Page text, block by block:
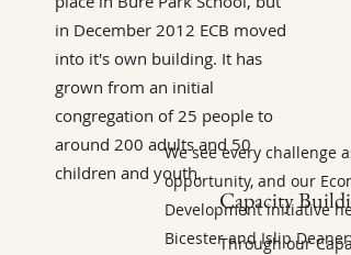
in December 2012 ECB moved
into it's own building. It has
grown from an initial
congregation of 25 people to
around 200 adults and 50
children and youth.
We see every challenge
opportunity, and our
Development initiative
Bicester and Islip Deanery
Capacity
Through our